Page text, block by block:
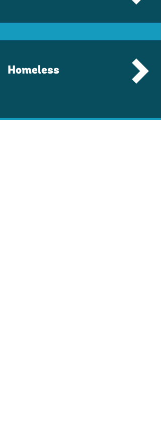
Homeless